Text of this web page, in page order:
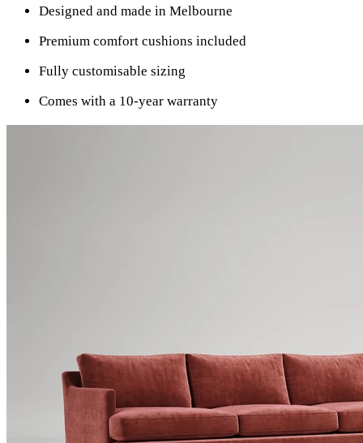
Designed and made in Melbourne
Premium comfort cushions included
Fully customisable sizing
Comes with a 10-year warranty